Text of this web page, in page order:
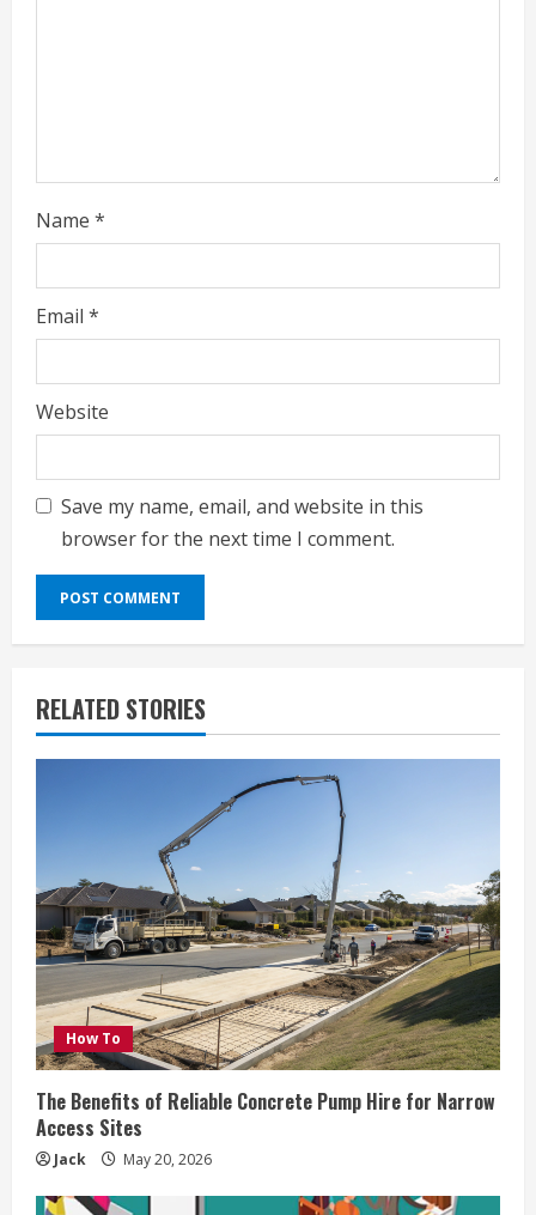
g
Name *
Email *
Website
Save my name, email, and website in this
browser for the next time I comment.
RELATED STORIES
How To
The Benefits of Reliable Concrete Pump Hire for Narrow
Access Sites
Jack May 20, 2026